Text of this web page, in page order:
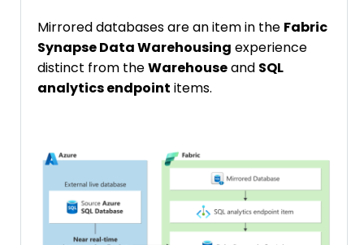
Mirrored databases are an item in the Fabric
Synapse Data Warehousing experience
distinct from theWarehouseand SQL
analytics endpoint items.